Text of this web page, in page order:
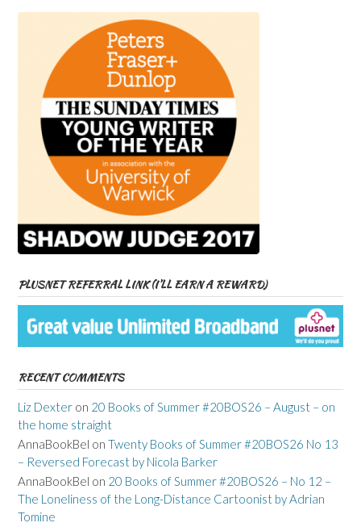
PLUSNET REFERRAL LINK (I’LL EARN A REWARD)
RECENT COMMENTS
Liz Dexter on 20 Books of Summer #20BOS26 – August – on
the home straight
AnnaBookBel on Twenty Books of Summer #20BOS26 No 13
– Reversed Forecast by Nicola Barker
AnnaBookBel on 20 Books of Summer #20BOS26 – No 12 –
The Loneliness of the Long-Distance Cartoonist by Adrian
Tomine